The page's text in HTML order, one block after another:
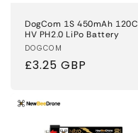
DogCom 1S 450mAh 120C
HV PH2.0 LiPo Battery
Vendor:
DOGCOM
Regular
£3.25 GBP